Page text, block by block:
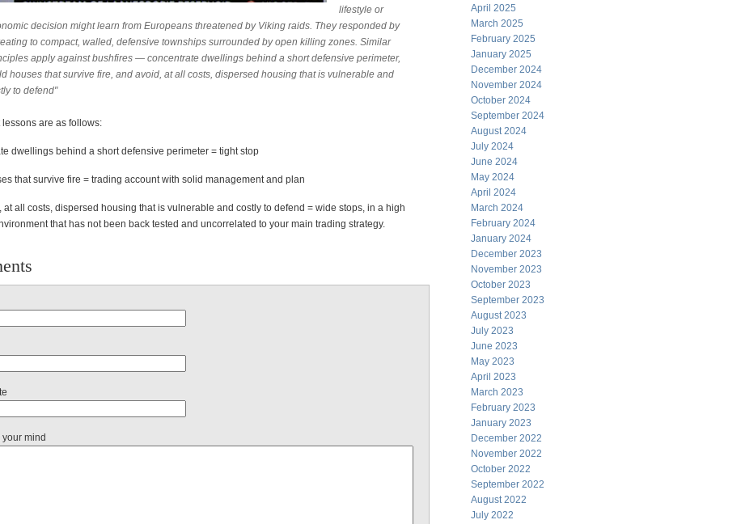
lifestyle or
decision might learn from Europeans threatened by Viking raids. They responded by
to compact, walled, defensive townships surrounded by open killing zones. Similar
apply against bushfires — concentrate dwellings behind a short defensive perimeter,
houses that survive fire, and avoid, at all costs, dispersed housing that is vulnerable and
to defend"
lessons are as follows:
dwellings behind a short defensive perimeter = tight stop
that survive fire = trading account with solid management and plan
at all costs, dispersed housing that is vulnerable and costly to defend = wide stops, in a high
that has not been back tested and uncorrelated to your main trading strategy.
mind
April 2025
March 2025
February 2025
January 2025
December 2024
November 2024
October 2024
September 2024
August 2024
July 2024
June 2024
May 2024
April 2024
March 2024
February 2024
January 2024
December 2023
November 2023
October 2023
September 2023
August 2023
July 2023
June 2023
May 2023
April 2023
March 2023
February 2023
January 2023
December 2022
November 2022
October 2022
September 2022
August 2022
July 2022